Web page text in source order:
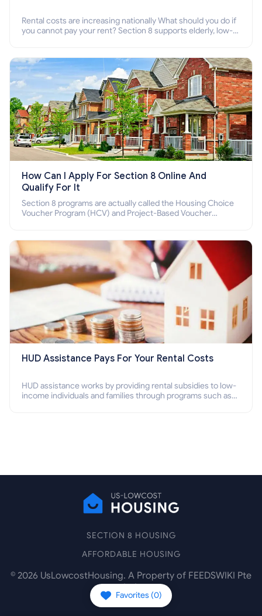
Rental costs are increasing nationally What should you do if
you cannot pay your rent? Section 8 supports elderly, low-
How Can I Apply For Section 8 Online And
Qualify For It
Section 8 programs are actually called the Housing Choice
Voucher Program (HCV) and Project-Based Voucher
HUD Assistance Pays For Your Rental Costs
HUD assistance works by providing rental subsidies to low-
income individuals and families through programs such as
Favorites (0)
SECTION 8 HOUSING
AFFORDABLE HOUSING
© 2026 UsLowcostHousing. A Property of FEEDSWIKI Pte
Ltd.